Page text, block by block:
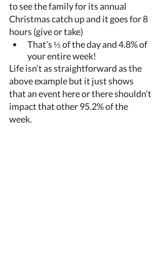
to see the family for its annual
Christmas catch up and it goes for 8
hours (give or take)
That’s ⅓ of the day and 4.8% of
your entire week!
Life isn’t as straightforward as the
above example but it just shows
that an event here or there shouldn’t
impact that other 95.2% of the
week.